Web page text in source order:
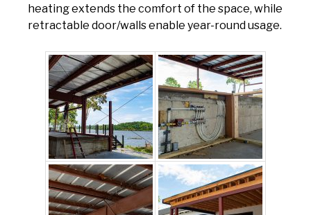
heating extends the comfort of the space, while
retractable door/walls enable year-round usage.